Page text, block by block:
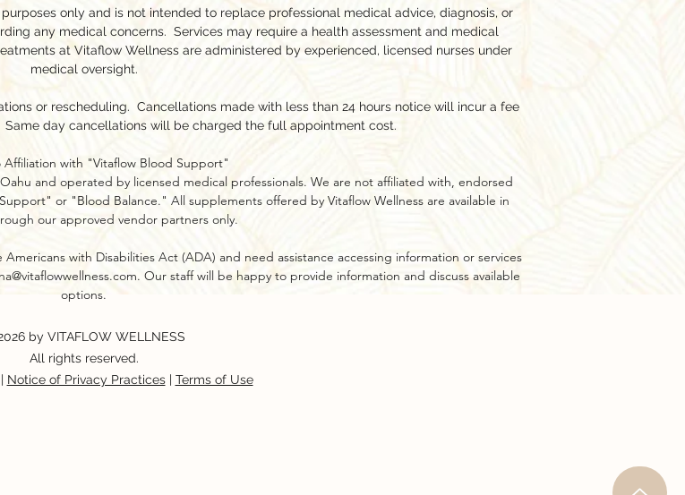
only and is not intended to replace professional medical advice, diagnosis, or
any medical concerns. Services may require a health assessment and medical
at Vitaflow Wellness are administered by experienced, licensed nurses under
medical oversight.
or rescheduling. Cancellations made with less than 24 hours notice will incur a fee
day cancellations will be charged the full appointment cost.
Affiliation with "Vitaflow Blood Support"
and operated by licensed medical professionals. We are not affiliated with, endorsed
or "Blood Balance." All supplements offered by Vitaflow Wellness are available in
our approved vendor partners only.​
with Disabilities Act (ADA) and need assistance accessing information or services
. Our staff will be happy to provide information and discuss available
options.
by VITAFLOW WELLNESS
All rights reserved.
| Notice of Privacy Practices| Terms of Use